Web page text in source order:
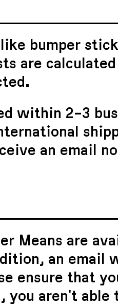
bumper
are
within 2–3
an email
Means are
an email
ensure that
you aren't